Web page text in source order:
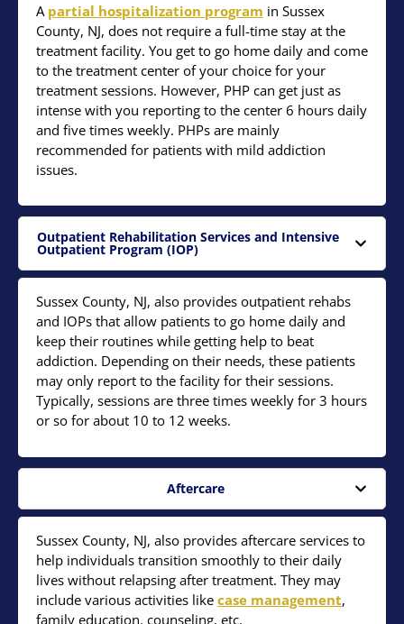
A partial hospitalization program in Sussex
County, NJ, does not require a full-time stay at the
treatment facility. You get to go home daily and come
to the treatment center of your choice for your
treatment sessions. However, PHP can get just as
intense with you reporting to the center 6 hours daily
and five times weekly. PHPs are mainly
recommended for patients with mild addiction
issues.
Outpatient Rehabilitation Services and Intensive
Outpatient Program (IOP)
Sussex County, NJ, also provides outpatient rehabs
and IOPs that allow patients to go home daily and
keep their routines while getting help to beat
addiction. Depending on their needs, these patients
may only report to the facility for their sessions.
Typically, sessions are three times weekly for 3 hours
or so for about 10 to 12 weeks.
Aftercare
Sussex County, NJ, also provides aftercare services to
help individuals transition smoothly to their daily
lives without relapsing after treatment. They may
include various activities like case management,
family education, counseling, etc.